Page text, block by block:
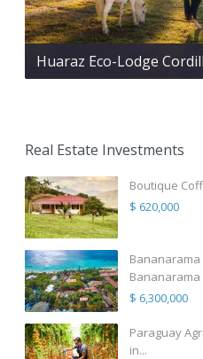
Huaraz Eco-Lodge
Real Estate Investments
Boutique
$ 620,000
Bananarama
Bananarama
$ 6,300,000
Paraguay
in...